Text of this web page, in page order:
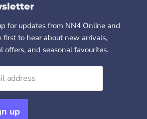
for updates from NN4 Online and
first to hear about new arrivals,
offers, and seasonal favourites.
address
up